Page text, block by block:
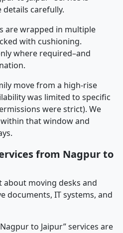
carefully.
are wrapped in multiple
with cushioning.
where required–and
move from a high-rise
was limited to specific
were strict). We
that window and
from Nagpur to
about moving desks and
documents, IT systems, and
to Jaipur” services are